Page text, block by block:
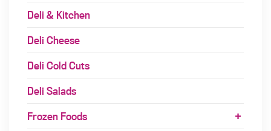
Deli & Kitchen
Deli Cheese
Deli Cold Cuts
Deli Salads
Frozen Foods